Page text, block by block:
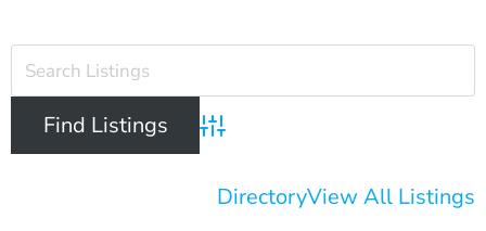
Advanced Search
DirectoryView All Listings